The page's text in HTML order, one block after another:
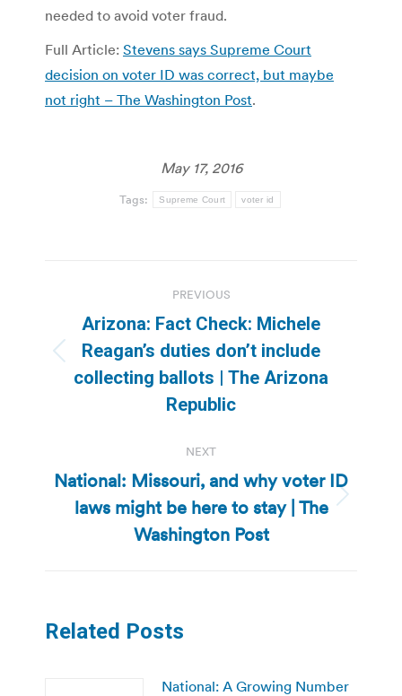
needed to avoid voter fraud.
Full Article: Stevens says Supreme Court
decision on voter ID was correct, but maybe
not right – The Washington Post.
May 17, 2016
Tags: Supreme Court voter id
navigation
PREVIOUS
Previous
post:
Arizona: Fact Check: Michele
Reagan’s duties don’t include
collecting ballots | The Arizona
Republic
NEXT
Next
post:
National: Missouri, and why voter ID
laws might be here to stay | The
Washington Post
Related Posts
National: A Growing Number